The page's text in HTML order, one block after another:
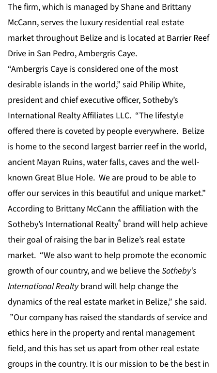
The firm, which is managed by Shane and Brittany
McCann, serves the luxury residential real estate
market throughout Belize and is located at Barrier Reef
Drive in San Pedro, Ambergris Caye.
“Ambergris Caye is considered one of the most
desirable islands in the world,” said Philip White,
president and chief executive officer, Sotheby’s
International Realty Affiliates LLC. “The lifestyle
offered there is coveted by people everywhere. Belize
is home to the second largest barrier reef in the world,
ancient Mayan Ruins, water falls, caves and the well-
known Great Blue Hole. We are proud to be able to
offer our services in this beautiful and unique market.”
According to Brittany McCann the affiliation with the
Sotheby’s International Realty® brand will help achieve
their goal of raising the bar in Belize’s real estate
market. “We also want to help promote the economic
growth of our country, and we believe theSotheby’s
International Realtybrand will help change the
dynamics of the real estate market in Belize,” she said.
”Our company has raised the standards of service and
ethics here in the property and rental management
field, and this has set us apart from other real estate
groups in the country. It is our mission to be the best in